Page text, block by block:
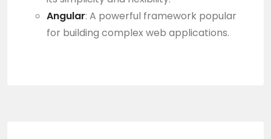
Angular: A powerful framework popular
for building complex web applications.